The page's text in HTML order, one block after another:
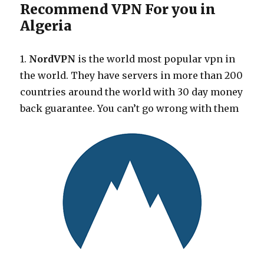
Recommend VPN For you in
Algeria
1. NordVPN is the world most popular vpn in
the world. They have servers in more than 200
countries around the world with 30 day money
back guarantee. You can’t go wrong with them